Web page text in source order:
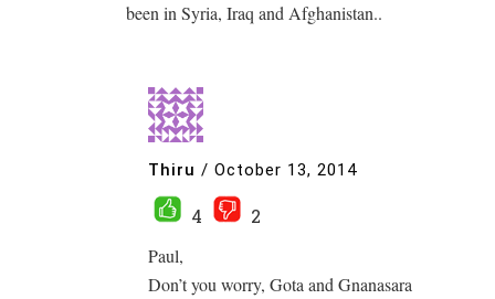
been in Syria, Iraq and Afghanistan..
Thiru / October 13, 2014
4
2
Paul,
Don’t you worry, Gota and Gnanasara